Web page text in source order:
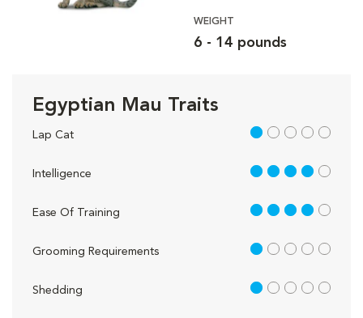
WEIGHT
6 - 14 pounds
Egyptian Mau Traits
Lap Cat 1 out of 5
Intelligence 4 out of 5
Ease Of Training 4 out of 5
Grooming Requirements 1 out of 5
Shedding 1 out of 5